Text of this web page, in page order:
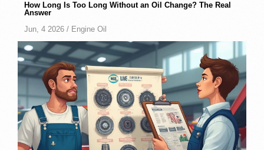
How Long Is Too Long Without an Oil Change? The Real
Answer
Jun, 4 2026 / Engine Oil